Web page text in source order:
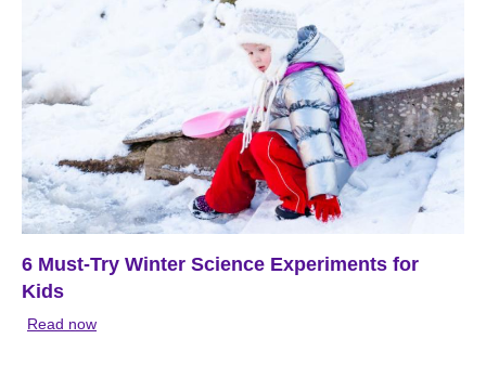
6 Must-Try Winter Science Experiments for
Kids
Read now